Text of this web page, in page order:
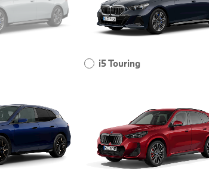
i5 Touring